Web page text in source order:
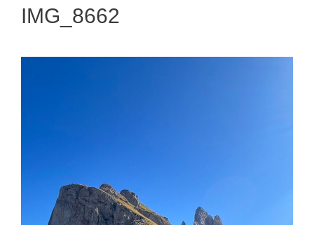
IMG_8662